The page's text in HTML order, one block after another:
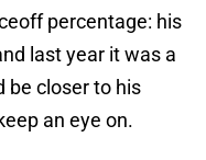
percentage: his
last year it was a
be closer to his
an eye on.